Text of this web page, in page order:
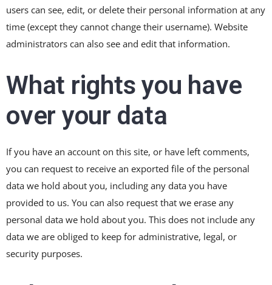
users can see, edit, or delete their personal information at any
time (except they cannot change their username). Website
administrators can also see and edit that information.
What rights you have
over your data
If you have an account on this site, or have left comments,
you can request to receive an exported file of the personal
data we hold about you, including any data you have
provided to us. You can also request that we erase any
personal data we hold about you. This does not include any
data we are obliged to keep for administrative, legal, or
security purposes.